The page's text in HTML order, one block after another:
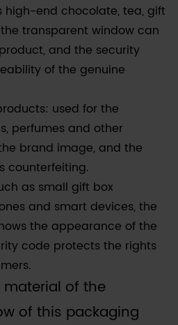
high-end chocolate, tea, gift
transparent window can
and the security
of the genuine
used for the
perfumes and other
brand image, and the
counterfeiting.
as small gift box
and smart devices, the
the appearance of the
code protects the rights
material of the
of this packaging